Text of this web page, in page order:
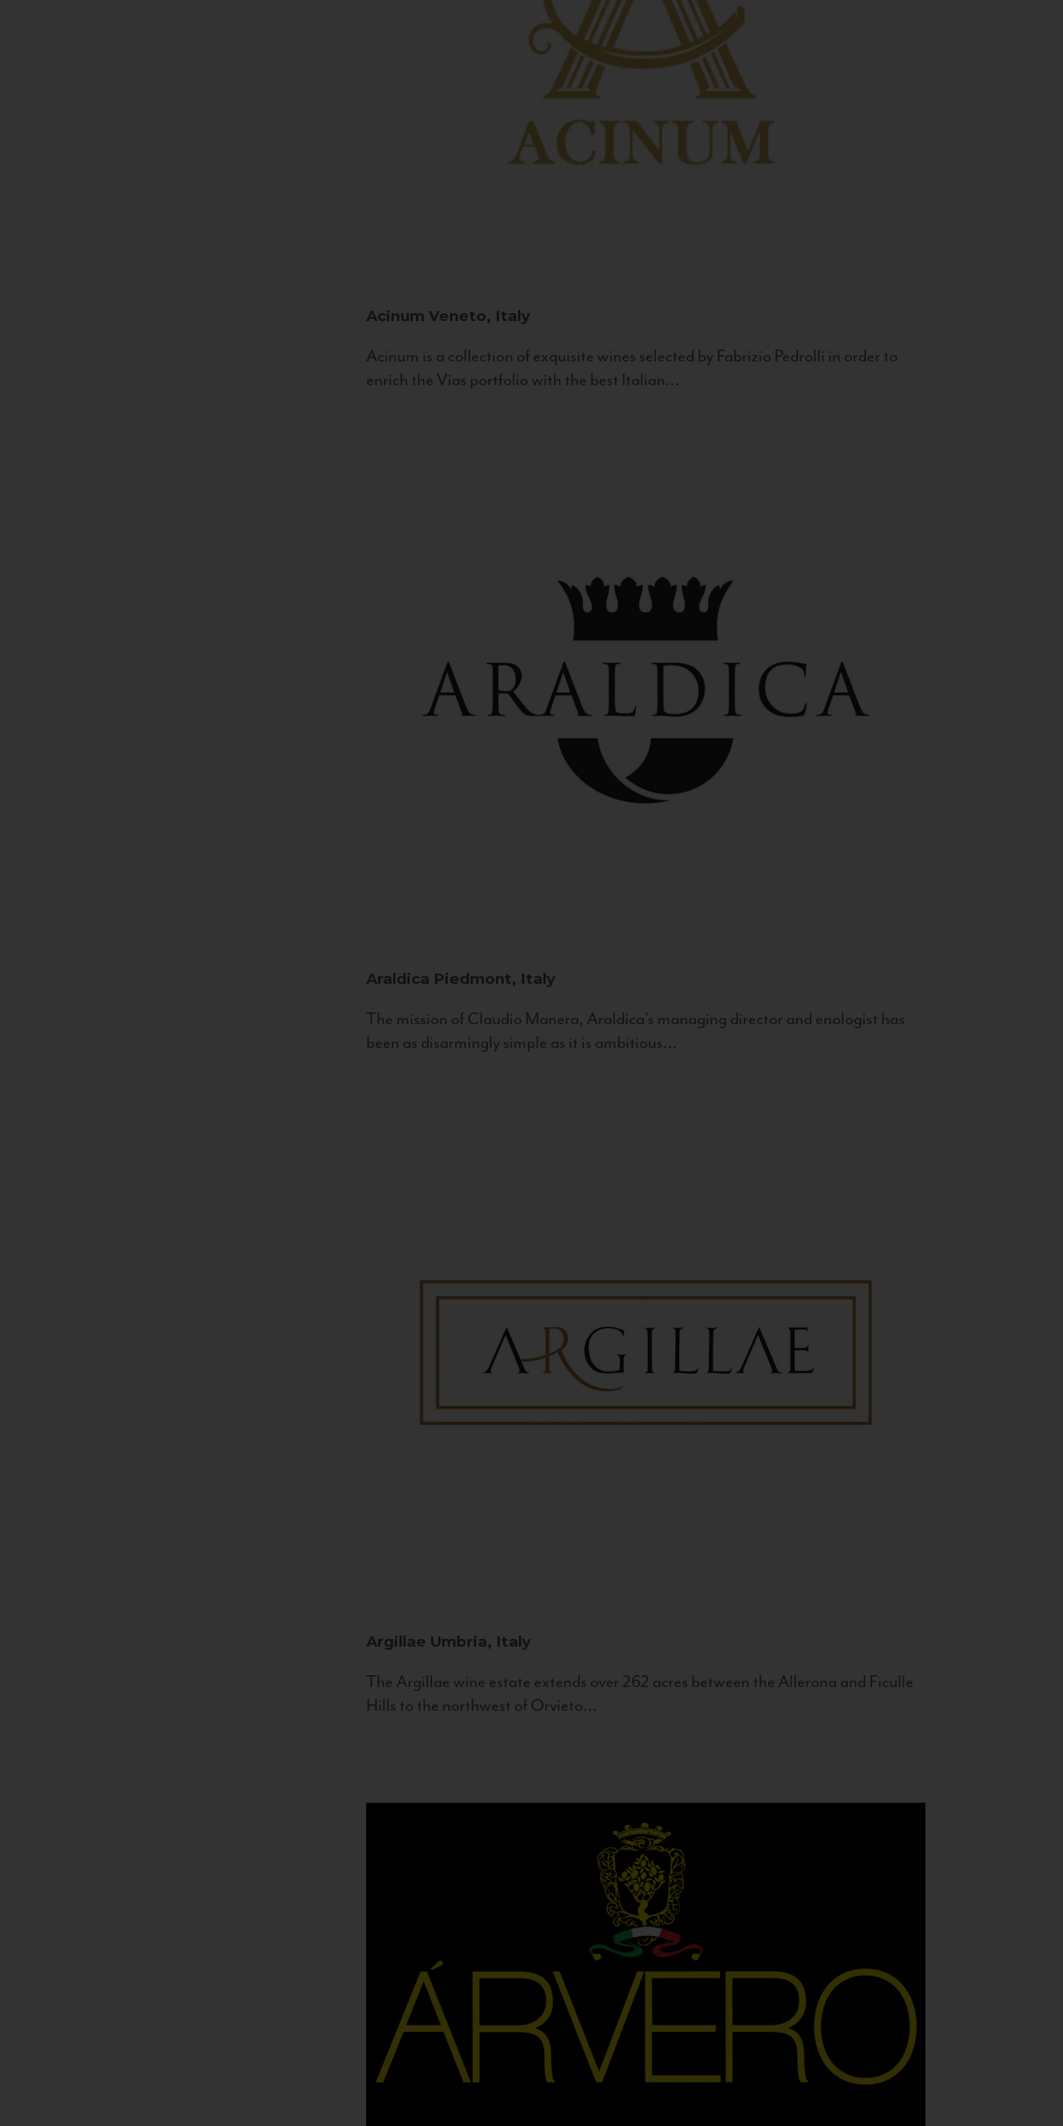
Acinum Veneto, Italy
Acinum is a collection of exquisite wines selected by Fabrizio Pedrolli in order to
enrich the Vias portfolio with the best Italian...
Araldica Piedmont, Italy
The mission of Claudio Manera, Araldica's managing director and enologist has
been as disarmingly simple as it is ambitious...
Argillae Umbria, Italy
The Argillae wine estate extends over 262 acres between the Allerona and Ficulle
Hills to the northwest of Orvieto...